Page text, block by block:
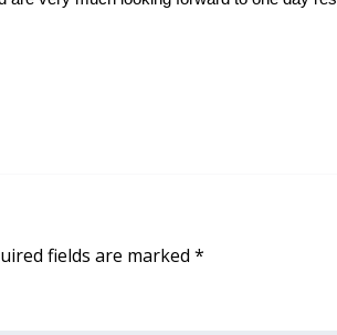
fields are marked *